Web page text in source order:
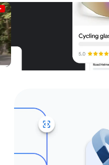
Unparalleled
Google
Get